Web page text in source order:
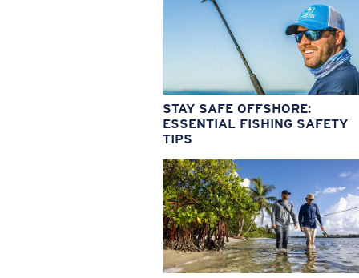
STAY SAFE OFFSHORE:
ESSENTIAL FISHING SAFETY
TIPS